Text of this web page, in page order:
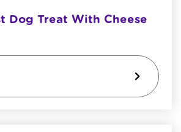
Dog Treat With Cheese